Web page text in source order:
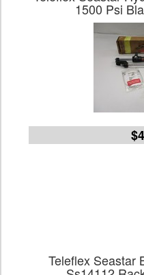
1500 Psi
Teleflex Seastar